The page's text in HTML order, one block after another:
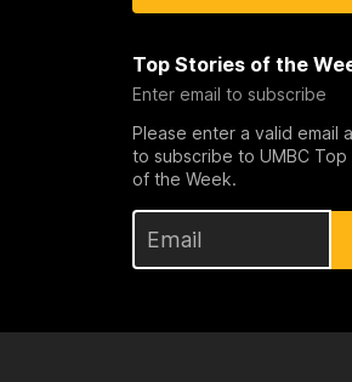
Top Stories of the
Enter email to subscribe
Please enter a valid email
to subscribe to UMBC Top
of the Week.